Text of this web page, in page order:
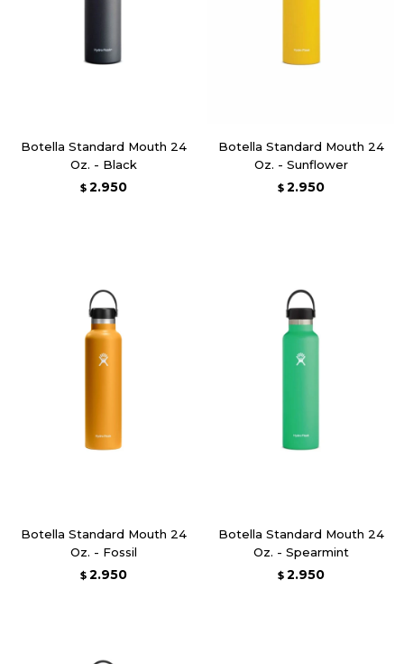
Botella Standard Mouth 24
Oz. - Black
$ 2.950
Botella Standard Mouth 24
Oz. - Sunflower
$ 2.950
Botella Standard Mouth 24
Oz. - Fossil
$ 2.950
Botella Standard Mouth 24
Oz. - Spearmint
$ 2.950